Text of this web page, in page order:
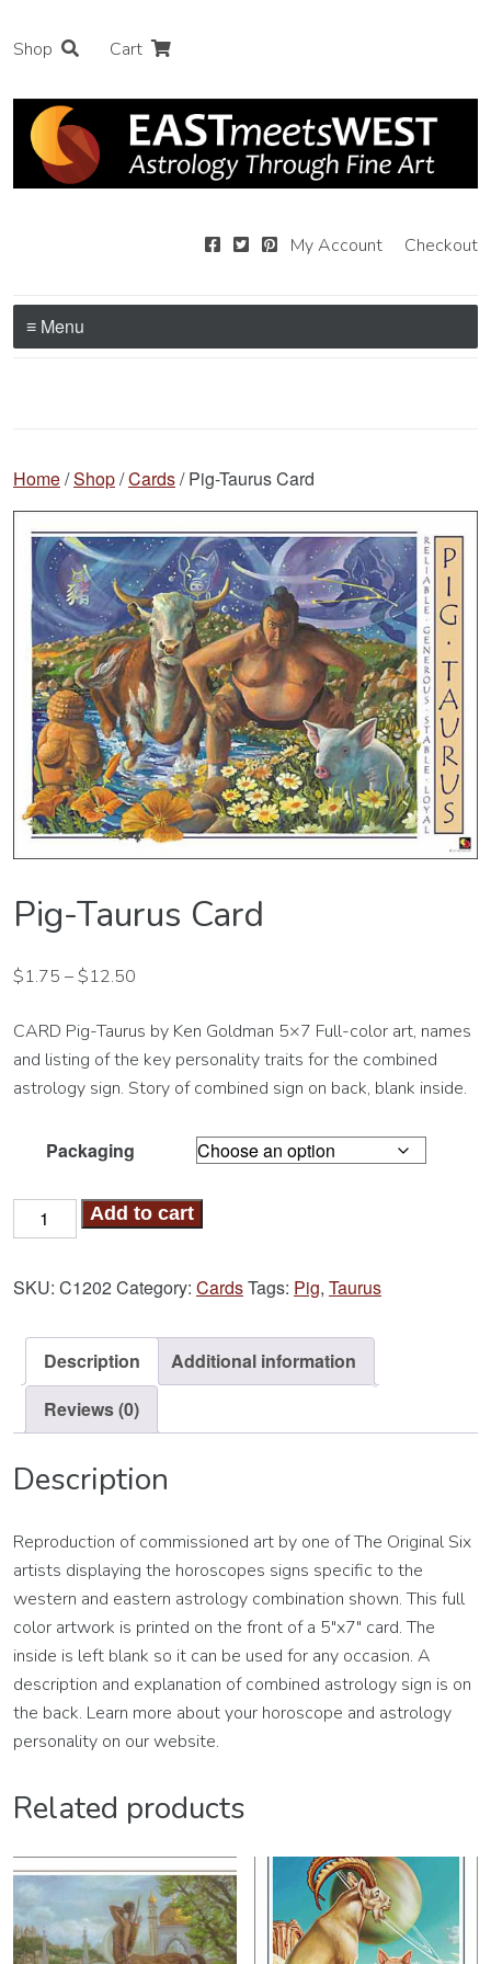
Shop Cart
My Account Checkout
≡ Menu
Home/Shop/Cards/ Pig-Taurus Card
Pig-Taurus Card
$1.75 –$12.50
CARD Pig-Taurus by Ken Goldman 5×7 Full-color art, names
and listing of the key personality traits for the combined
astrology sign. Story of combined sign on back, blank inside.
Packaging
Pig-
Taurus
quantity
Add to cart
SKU: C1202 Category: CardsTags: Pig, Taurus
Description
Additional information
Reviews (0)
Description
Reproduction of commissioned art by one of The Original Six
artists displaying the horoscopes signs specific to the
western and eastern astrology combination shown. This full
color artwork is printed on the front of a 5″x7″ card. The
inside is left blank so it can be used for any occasion. A
description and explanation of combined astrology sign is on
the back. Learn more about your horoscope and astrology
personality on our website.
Related products